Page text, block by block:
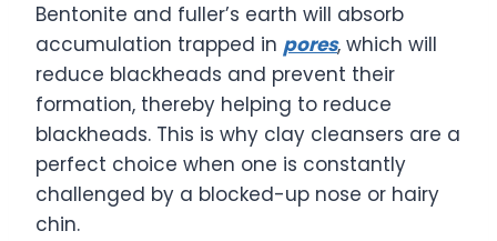
Bentonite and fuller’s earth will absorb
accumulation trapped in pores, which will
reduce blackheads and prevent their
formation, thereby helping to reduce
blackheads. This is why clay cleansers are a
perfect choice when one is constantly
challenged by a blocked-up nose or hairy
chin.